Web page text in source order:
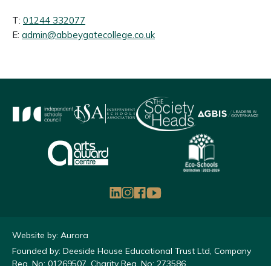
T: 01244 332077
E: admin@abbeygatecollege.co.uk
Website by: Aurora
Founded by: Deeside House Educational Trust Ltd, Company
Reg. No: 01269507, Charity Reg. No: 273586